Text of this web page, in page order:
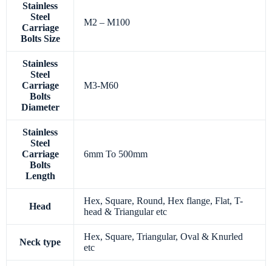
Stainless
Steel
Carriage
Bolts Size
M2 – M100
Stainless
Steel
Carriage
Bolts
Diameter
M3-M60
Stainless
Steel
Carriage
Bolts
Length
6mm To 500mm
Head
Hex, Square, Round, Hex flange, Flat, T-
head & Triangular etc
Neck type
Hex, Square, Triangular, Oval & Knurled
etc